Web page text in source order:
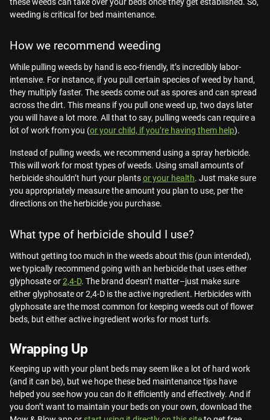
these weeds can take over your beds once they get established. So,
weeding is critical for bed maintenance.
How we recommend weeding
While pulling weeds by hand is eco-friendly, it’s incredibly labor-
intensive. For instance, if you pull certain species of weed by hand,
they multiply faster. The seeds come out as spores and can spread
across the dirt. This means if you pull one weed up, two days later
you will have a lot more. All that to say, pulling weeds can require a
lot of work from you (or your child, if you’re having them help).
Instead of pulling weeds, we recommend using a spray herbicide.
This will work for most types of weeds. Using small amounts of
herbicide shouldn’t hurt your plantsor your health. Just make sure
you appropriately measure the amount you plan to use, per the
directions on the herbicide you purchase.
What type of herbicide should I use?
Without getting too much in the weeds about this (pun intended),
we typically recommend going with an herbicide that uses either
glyphosate or2,4-D. The brand doesn’t matter–just make sure
either glyphosate or 2,4-D is the active ingredient. Herbicides with
glyphosate are the most common for keeping weeds out of flower
beds, but either active ingredient works for most turfs.
Wrapping Up
Keeping up with your plant beds may seem like a lot of hard work
(and it can be), but we hope these bed maintenance tips have
helped you see how you can do it efficiently and effectively. And if
you don’t want to maintain your beds on your own, download the